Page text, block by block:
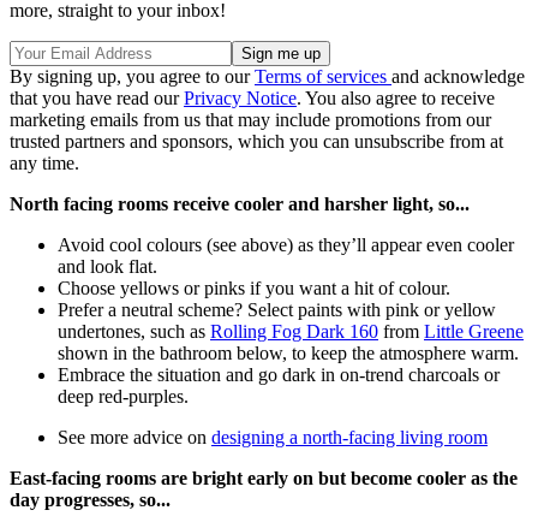
more, straight to your inbox!
By signing up, you agree to ourTerms of services and acknowledge
that you have read ourPrivacy Notice. You also agree to receive
marketing emails from us that may include promotions from our
trusted partners and sponsors, which you can unsubscribe from at
any time.
North facing rooms receive cooler and harsher light, so...
Avoid cool colours (see above) as they’ll appear even cooler
and look flat.
Choose yellows or pinks if you want a hit of colour.
Prefer a neutral scheme? Select paints with pink or yellow
undertones, such as Rolling Fog Dark 160 from Little Greene
shown in the bathroom below, to keep the atmosphere warm.
Embrace the situation and go dark in on-trend charcoals or
deep red-purples.
See more advice on designing a north-facing living room
East-facing rooms are bright early on but become cooler as the
day progresses, so...